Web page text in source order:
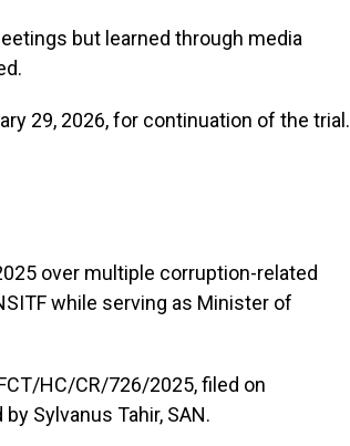
but learned through media
29, 2026, for continuation of the trial.
over multiple corruption-related
while serving as Minister of
HC/CR/726/2025, filed on
Sylvanus Tahir, SAN.